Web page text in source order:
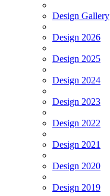
Design Gallery
Design 2026
Design 2025
Design 2024
Design 2023
Design 2022
Design 2021
Design 2020
Design 2019